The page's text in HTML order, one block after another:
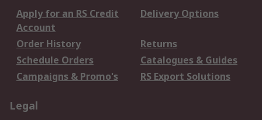
Apply for an RS Credit
Account
Delivery Options
Order History
Returns
Schedule Orders
Catalogues & Guides
Campaigns & Promo's
RS Export Solutions
Legal